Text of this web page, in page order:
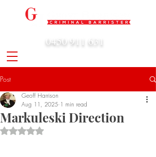
0450 911 631
Post
Markuleski Direction
Geoff Harrison
Aug 11, 2025 1 min read
Rated NaN out of 5 stars.